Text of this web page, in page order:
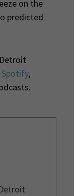
on the
predicted
Spotify,